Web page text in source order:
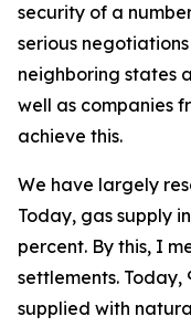
security of a
serious
neighboring states
well as companies
achieve this.
We have largely
Today, gas supply
percent. By this, I
settlements.
supplied with